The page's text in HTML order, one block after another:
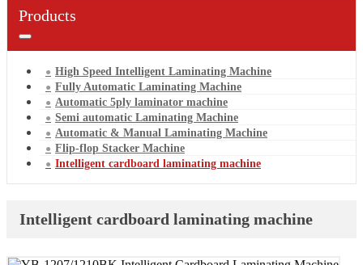
Products
High Speed Intelligent Laminating Machine
Fully Automatic Laminating Machine
Automatic 5ply laminator machine
Semi automatic Laminating Machine
Automatic & Manual Laminating Machine
Flip-flop Stacker Machine
Intelligent cardboard laminating machine
Intelligent cardboard laminating machine